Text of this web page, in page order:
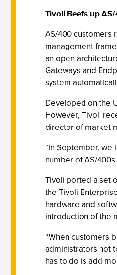
Tivoli Beefs up
AS/400 customers
management
an open
Gateways and
system
Developed on the
However, Tivoli
director of market
“In September, we
number of AS/
Tivoli ported a set
the Tivoli
hardware and
introduction of the
“When customers
administrators not
has to do is add